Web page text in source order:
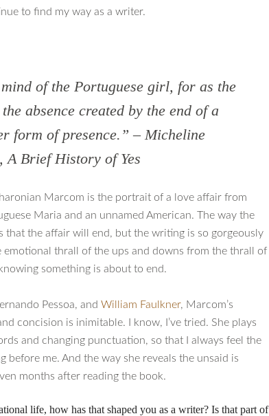
to find my way as a writer.
of the Portuguese girl, for as the
absence created by the end of a
form of presence.” – Micheline
A Brief History of Yes
Marcom is the portrait of a love affair from
Maria and an unnamed American. The way the
that the affair will end, but the writing is so gorgeously
emotional thrall of the ups and downs from the thrall of
something is about to end.
Pessoa, and William Faulkner, Marcom’s
concision is inimitable. I know, I’ve tried. She plays
and changing punctuation, so that I always feel the
before me. And the way she reveals the unsaid is
months after reading the book.
life, how has that shaped you as a writer? Is that part of